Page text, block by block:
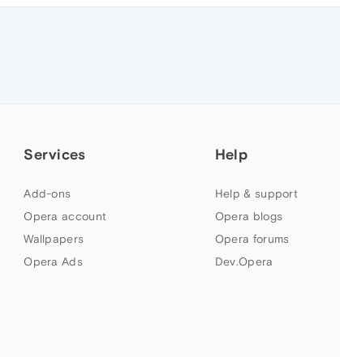
Services
Add-ons
Opera account
Wallpapers
Opera Ads
Help
Help & support
Opera blogs
Opera forums
Dev.Opera